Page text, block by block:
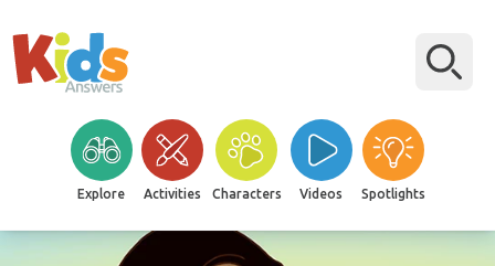
Explore Activities Characters Videos Spotlights